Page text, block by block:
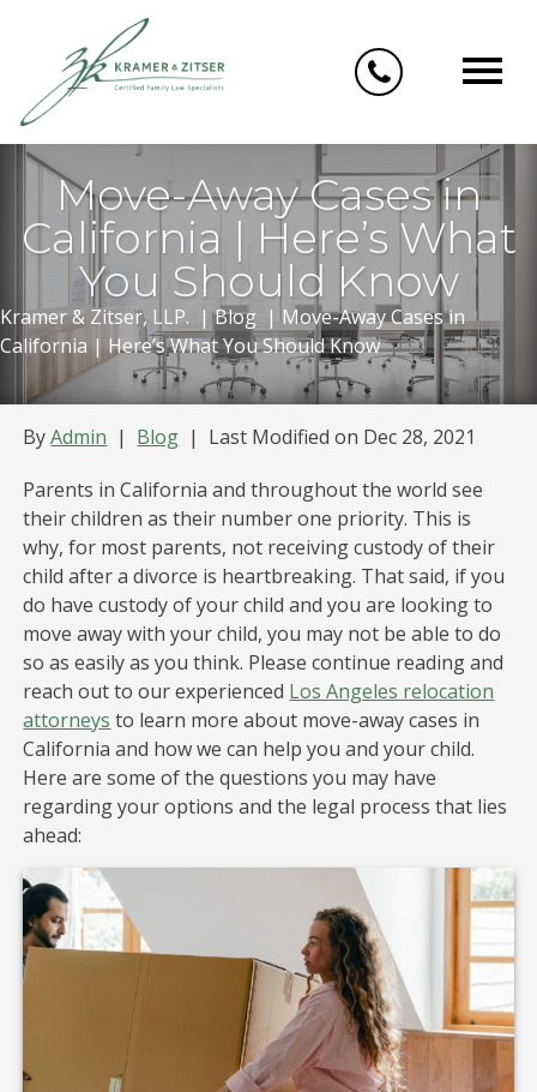
content
Move-Away Cases in
California | Here’s What
You Should Know
Kramer & Zitser, LLP. |Blog |Move-Away Cases in
California | Here’s What You Should Know
ByAdmin | Blog | Last Modified on Dec 28, 2021
Parents in California and throughout the world see
their children as their number one priority. This is
why, for most parents, not receiving custody of their
child after a divorce is heartbreaking. That said, if you
do have custody of your child and you are looking to
move away with your child, you may not be able to do
so as easily as you think. Please continue reading and
reach out to our experienced Los Angeles relocation
attorneys to learn more about move-away cases in
California and how we can help you and your child.
Here are some of the questions you may have
regarding your options and the legal process that lies
ahead: